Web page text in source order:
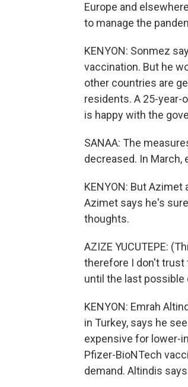
Europe and
to manage the
KENYON: Sonmez
vaccination. But he
other countries are
residents. A 25-year-
is happy with the
SANAA: The
decreased. In March,
KENYON: But
Azimet says he's
thoughts.
AZIZE YUCUTEPE:
therefore I don't trust
until the last possible
KENYON: Emrah
in Turkey, says he
expensive for lower-
Pfizer-BioNTech
demand. Altindis